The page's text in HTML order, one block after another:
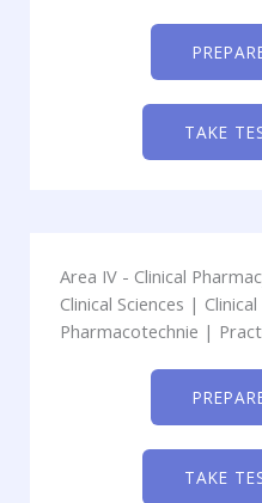
TAKE
Area IV - Clinical
Clinical Sciences |
Pharmacotechnie |
TAKE